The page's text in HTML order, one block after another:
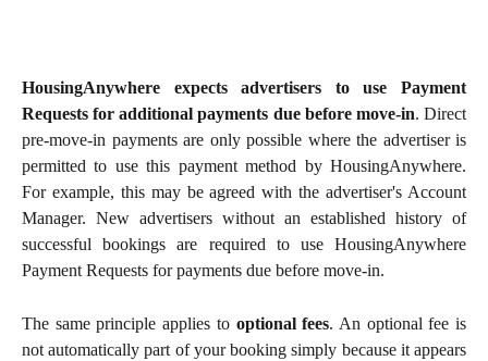
HousingAnywhere expects advertisers to use Payment
Requests for additional payments due before move-in. Direct
pre-move-in payments are only possible where the advertiser is
permitted to use this payment method by HousingAnywhere.
For example, this may be agreed with the advertiser's Account
Manager. New advertisers without an established history of
successful bookings are required to use HousingAnywhere
Payment Requests for payments due before move-in.
The same principle applies to optional fees. An optional fee is
not automatically part of your booking simply because it appears